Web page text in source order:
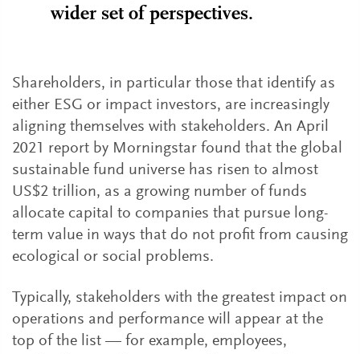
wider set of perspectives.
Shareholders, in particular those that identify as
either ESG or impact investors, are increasingly
aligning themselves with stakeholders. An April
2021 report by Morningstar found that the global
sustainable fund universe has risen to almost
US$2 trillion, as a growing number of funds
allocate capital to companies that pursue long-
term value in ways that do not profit from causing
ecological or social problems.
Typically, stakeholders with the greatest impact on
operations and performance will appear at the
top of the list — for example, employees,